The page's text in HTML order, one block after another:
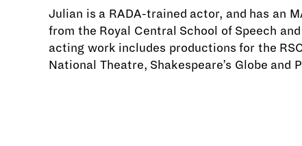
Julian is a RADA-trained actor, and has an
from the Royal Central School of Speech
acting work includes productions for the
National Theatre, Shakespeare’s Globe and